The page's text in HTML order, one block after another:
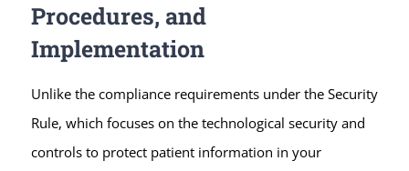
Procedures, and
Implementation
Unlike the compliance requirements under the Security
Rule, which focuses on the technological security and
controls to protect patient information in your